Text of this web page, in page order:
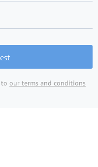
our terms and conditions